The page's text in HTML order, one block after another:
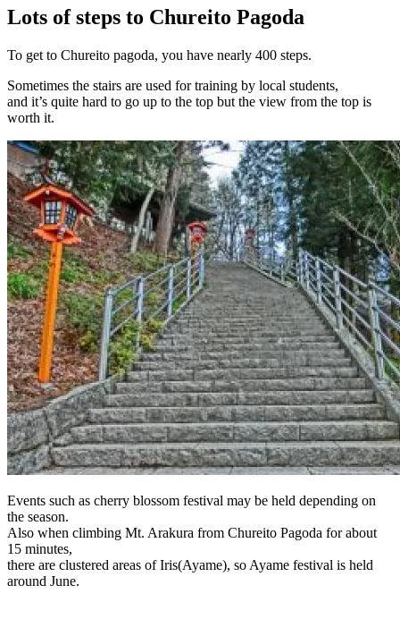
Lots of steps to Chureito Pagoda
To get to Chureito pagoda, you have nearly 400 steps.
Sometimes the stairs are used for training by local students,
and it’s quite hard to go up to the top but the view from the top is
worth it.
Events such as cherry blossom festival may be held depending on
the season.
Also when climbing Mt. Arakura from Chureito Pagoda for about
15 minutes,
there are clustered areas of Iris(Ayame), so Ayame festival is held
around June.